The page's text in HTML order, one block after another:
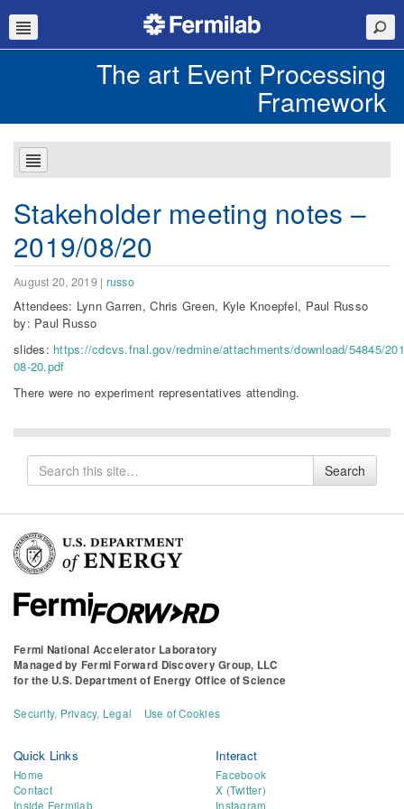
The art Event Processing
Framework
Stakeholder meeting notes –
2019/08/20
August 20, 2019| russo
Attendees: Lynn Garren, Chris Green, Kyle Knoepfel, Paul Russo
by: Paul Russo
slides: https://cdcvs.fnal.gov/redmine/attachments/download/54845/
08-20.pdf
There were no experiment representatives attending.
Search
for
Search
Fermi National Accelerator Laboratory
Managed by Fermi Forward Discovery Group, LLC
for the U.S. Department of Energy Office of Science
Security, Privacy, Legal Use of Cookies
Quick Links
Home
Contact
Inside Fermilab
Interact
Facebook
X (Twitter)
Instagram